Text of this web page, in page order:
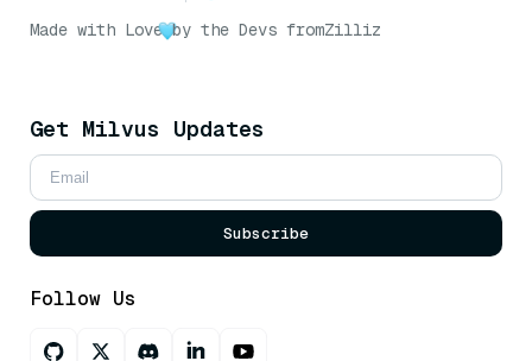
Made with Love by the Devs fromZilliz
Get Milvus Updates
Subscribe
Follow Us